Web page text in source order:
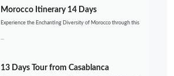
Morocco Itinerary 14 Days
Experience the Enchanting Diversity of Morocco through this
...
13 Days Tour from Casablanca